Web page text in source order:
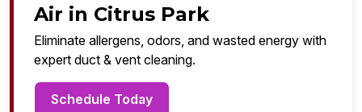
Air in Citrus Park
Eliminate allergens, odors, and wasted energy with
expert duct & vent cleaning.
Schedule Today